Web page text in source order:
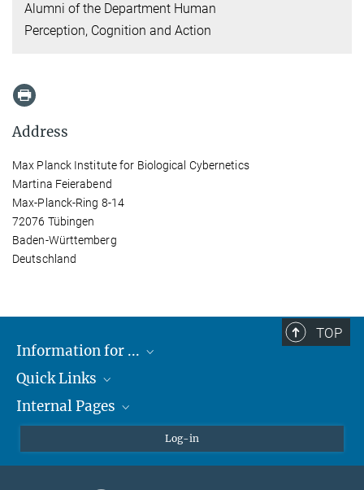
Alumni of the Department Human
Perception, Cognition and Action
Address
Max Planck Institute for Biological Cybernetics
Martina Feierabend
Max-Planck-Ring 8-14
72076 Tübingen
Baden-Württemberg
Deutschland
TOP
Information for ...
Students
Teachers and Pupils
Quick Links
Max Planck Society
Max Planck Campus Tübingen
Internal Pages
Log-in